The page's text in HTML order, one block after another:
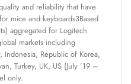
and reliability that have
mice and keyboards3Based
aggregated for Logitech
markets including
Indonesia, Republic of Korea,
Turkey, UK, US (July ’19 –
only.